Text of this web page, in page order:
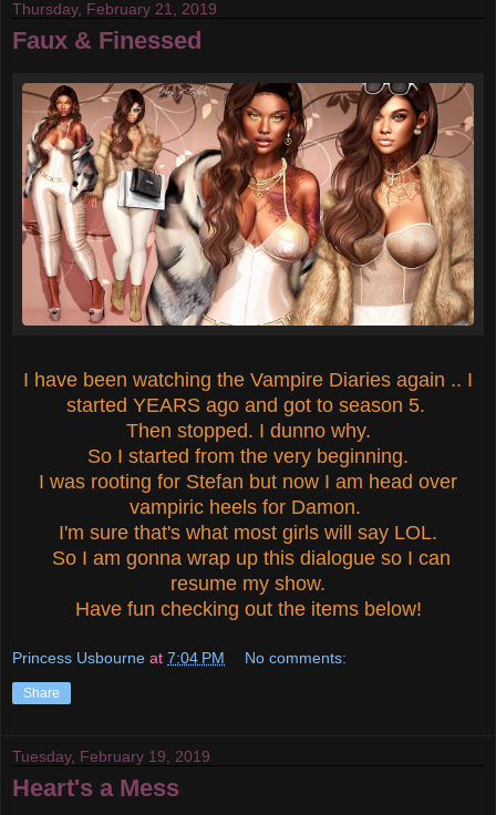
Thursday, February 21, 2019
Faux & Finessed
I have been watching the Vampire Diaries again .. I
started YEARS ago and got to season 5.
Then stopped. I dunno why.
So I started from the very beginning.
I was rooting for Stefan but now I am head over
vampiric heels for Damon.
I'm sure that's what most girls will say LOL.
So I am gonna wrap up this dialogue so I can
resume my show.
Have fun checking out the items below!
Princess Usbourne at 7:04 PM No comments:
Share
Tuesday, February 19, 2019
Heart's a Mess